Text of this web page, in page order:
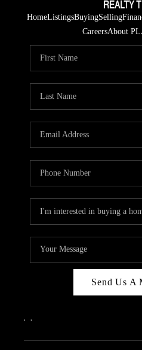
HomeListingsBuyingSelling
CareersAbout
Send Us A
, ,